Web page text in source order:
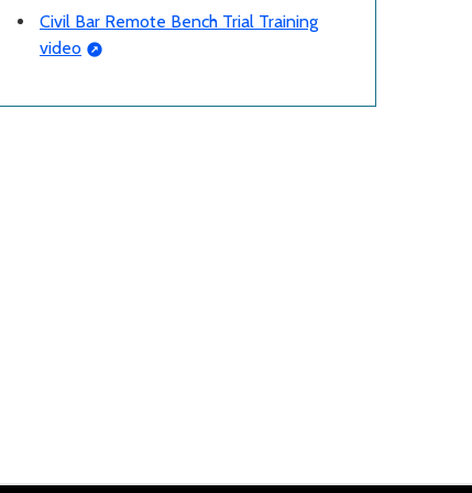
Civil Bar Remote Bench Trial Training
video